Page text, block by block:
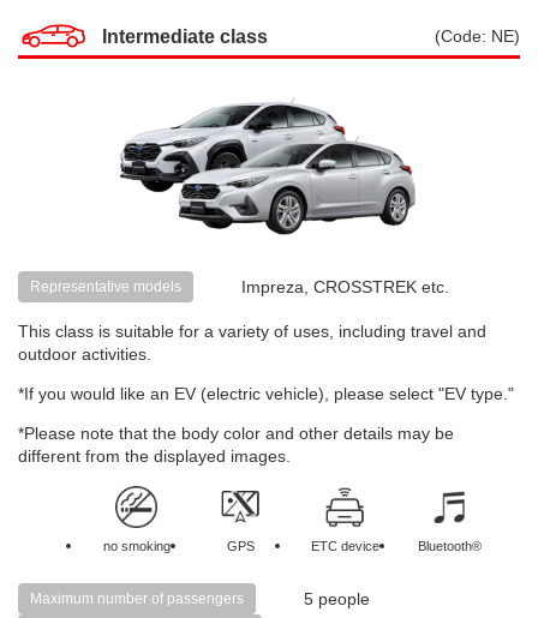
Intermediate class (Code: NE)
Representative models Impreza, CROSSTREK etc.
This class is suitable for a variety of uses, including travel and
outdoor activities.
*If you would like an EV (electric vehicle), please select "EV type."
*Please note that the body color and other details may be
different from the displayed images.
no smoking GPS ETC device Bluetooth®
Maximum number of passengers 5 people